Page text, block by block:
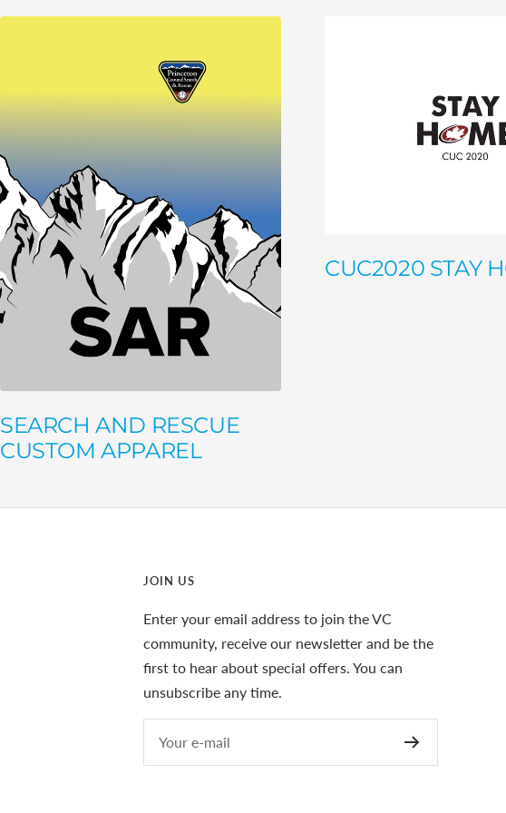
SEARCH AND RESCUE
CUSTOM APPAREL
CUC2020 STAY
JOIN US
Enter your email address to join the VC
community, receive our newsletter and be the
first to hear about special offers. You can
unsubscribe any time.
Your e-mail